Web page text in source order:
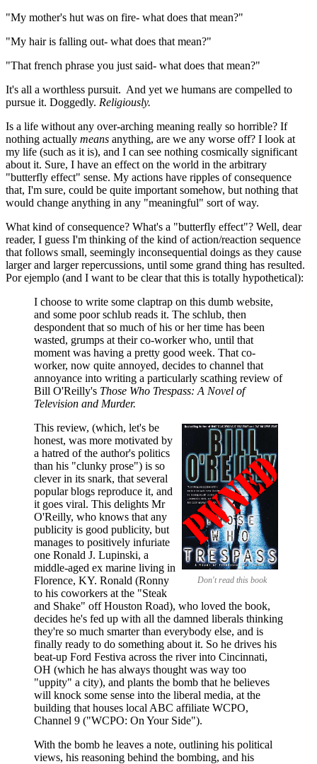
"My mother's hut was on fire- what does that mean?"
"My hair is falling out- what does that mean?"
"That french phrase you just said- what does that mean?"
It's all a worthless pursuit. And yet we humans are compelled to
pursue it. Doggedly. Religiously.
Is a life without any over-arching meaning really so horrible? If
nothing actually means anything, are we any worse off? I look at
my life (such as it is), and I can see nothing cosmically significant
about it. Sure, I have an effect on the world in the arbitrary
"butterfly effect" sense. My actions have ripples of consequence
that, I'm sure, could be quite important somehow, but nothing that
would change anything in any "meaningful" sort of way.
What kind of consequence? What's a "butterfly effect"? Well, dear
reader, I guess I'm thinking of the kind of action/reaction sequence
that follows small, seemingly inconsequential doings as they cause
larger and larger repercussions, until some grand thing has resulted.
Por ejemplo (and I want to be clear that this is totally hypothetical):
I choose to write some claptrap on this dumb website,
and some poor schlub reads it. The schlub, then
despondent that so much of his or her time has been
wasted, grumps at their co-worker who, until that
moment was having a pretty good week. That co-
worker, now quite annoyed, decides to channel that
annoyance into writing a particularly scathing review of
Bill O'Reilly's Those Who Trespass: A Novel of
Television and Murder.
Don't read this book
This review, (which, let's be
honest, was more motivated by
a hatred of the author's politics
than his "clunky prose") is so
clever in its snark, that several
popular blogs reproduce it, and
it goes viral. This delights Mr
O'Reilly, who knows that any
publicity is good publicity, but
manages to positively infuriate
one Ronald J. Lupinski, a
middle-aged ex marine living in
Florence, KY. Ronald (Ronny
to his coworkers at the "Steak
and Shake" off Houston Road), who loved the book,
decides he's fed up with all the damned liberals thinking
they're so much smarter than everybody else, and is
finally ready to do something about it. So he drives his
beat-up Ford Festiva across the river into Cincinnati,
OH (which he has always thought was way too
"uppity" a city), and plants the bomb that he believes
will knock some sense into the liberal media, at the
building that houses local ABC affiliate WCPO,
Channel 9 ("WCPO: On Your Side").
With the bomb he leaves a note, outlining his political
views, his reasoning behind the bombing, and his